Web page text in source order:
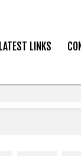
LATEST LINKS